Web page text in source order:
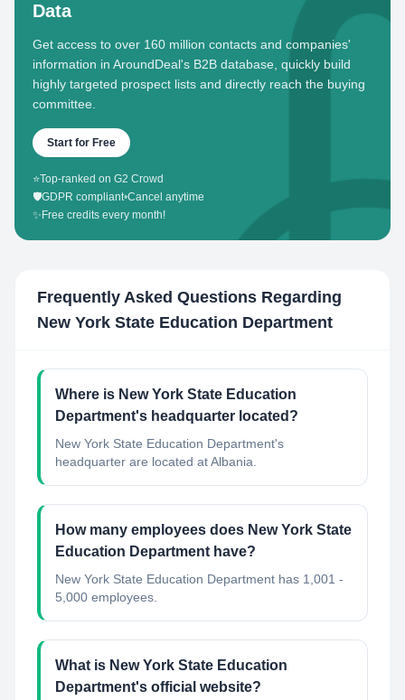
Data
Get access to over 160 million contacts and companies'
information in AroundDeal's B2B database, quickly build
highly targeted prospect lists and directly reach the buying
committee.
Start for Free
⭐Top-ranked on G2 Crowd
🛡️GDPR compliant•Cancel anytime
✨ Free credits every month!
Frequently Asked Questions Regarding
New York State Education Department
Where is New York State Education
Department's headquarter located?
New York State Education Department's
headquarter are located at Albania.
How many employees does New York State
Education Department have?
New York State Education Department has 1,001 -
5,000 employees.
What is New York State Education
Department's official website?